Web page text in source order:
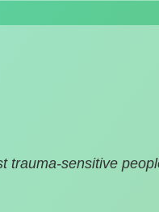
trauma-sensitive